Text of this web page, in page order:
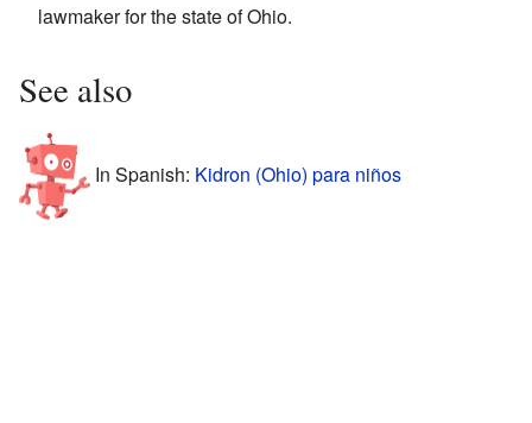
lawmaker for the state of Ohio.
See also
In Spanish: Kidron (Ohio) para niños